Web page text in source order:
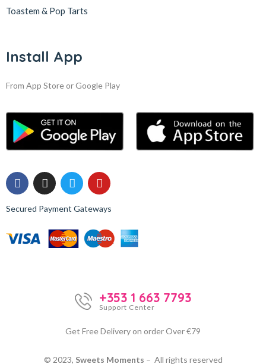
Toastem & Pop Tarts
Install App
From App Store or Google Play
Secured Payment Gateways
+353 1 663 7793
Support Center
Get Free Delivery on order Over €79
© 2023, Sweets Moments – All rights reserved